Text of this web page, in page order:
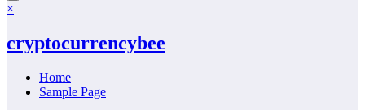
×
cryptocurrencybee
Home
Sample Page